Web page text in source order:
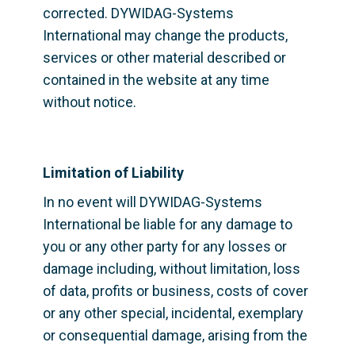
corrected. DYWIDAG-Systems
International may change the products,
services or other material described or
contained in the website at any time
without notice.
Limitation of Liability
In no event will DYWIDAG-Systems
International be liable for any damage to
you or any other party for any losses or
damage including, without limitation, loss
of data, profits or business, costs of cover
or any other special, incidental, exemplary
or consequential damage, arising from the